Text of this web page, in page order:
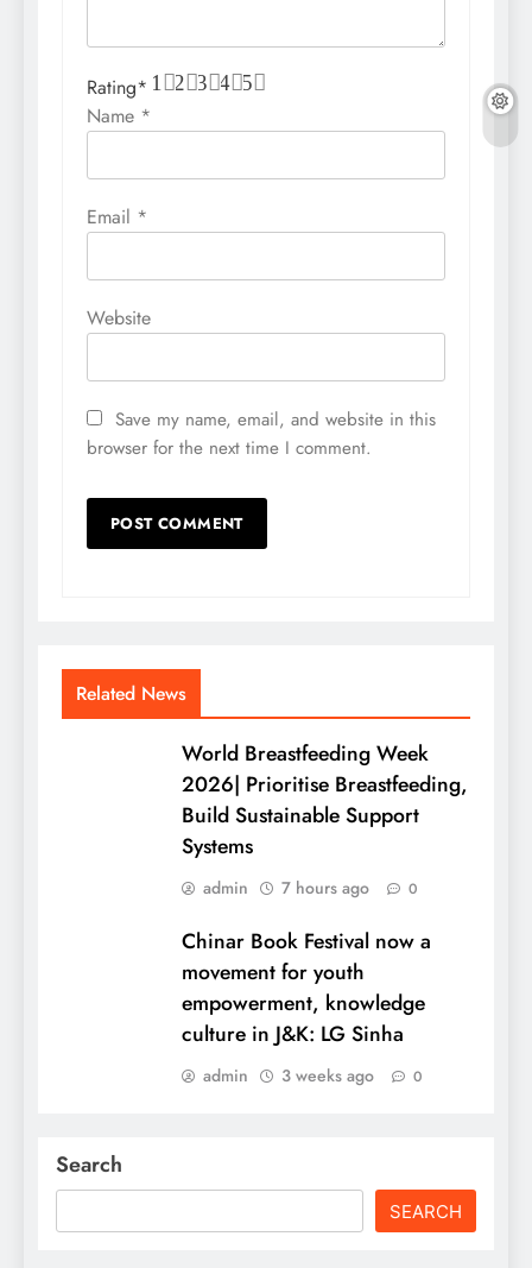
Rating* 5
4
3
2
1
Name *
Email *
Website
Save my name, email, and website in this
browser for the next time I comment.
Related News
World Breastfeeding Week
2026| Prioritise Breastfeeding,
Build Sustainable Support
Systems
admin 7 hours ago 0
Chinar Book Festival now a
movement for youth
empowerment, knowledge
culture in J&K: LG Sinha
admin 3 weeks ago 0
Search
SEARCH